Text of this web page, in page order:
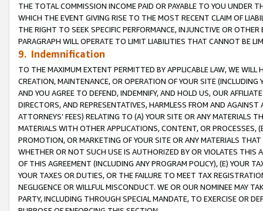
THE TOTAL COMMISSION INCOME PAID OR PAYABLE TO YOU UNDER
WHICH THE EVENT GIVING RISE TO THE MOST RECENT CLAIM OF
THE RIGHT TO SEEK SPECIFIC PERFORMANCE, INJUNCTIVE OR
PARAGRAPH WILL OPERATE TO LIMIT LIABILITIES THAT CANNOT BE
9. Indemnification
TO THE MAXIMUM EXTENT PERMITTED BY APPLICABLE LAW, WE WILL
CREATION, MAINTENANCE, OR OPERATION OF YOUR SITE (INCLUDING
AND YOU AGREE TO DEFEND, INDEMNIFY, AND HOLD US, OUR
DIRECTORS, AND REPRESENTATIVES, HARMLESS FROM AND
ATTORNEYS’ FEES) RELATING TO (A) YOUR SITE OR ANY MATERIALS
MATERIALS WITH OTHER APPLICATIONS, CONTENT, OR PROCESSES,
PROMOTION, OR MARKETING OF YOUR SITE OR ANY MATERIALS
WHETHER OR NOT SUCH USE IS AUTHORIZED BY OR VIOLATES THIS
OF THIS AGREEMENT (INCLUDING ANY PROGRAM POLICY), (E) YOUR
YOUR TAXES OR DUTIES, OR THE FAILURE TO MEET TAX
NEGLIGENCE OR WILLFUL MISCONDUCT. WE OR OUR NOMINEE MAY
PARTY, INCLUDING THROUGH SPECIAL MANDATE, TO EXERCISE OR